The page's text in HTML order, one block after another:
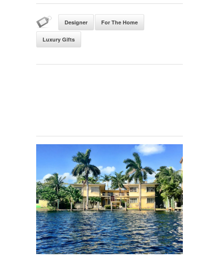
Designer For The Home
Luxury Gifts